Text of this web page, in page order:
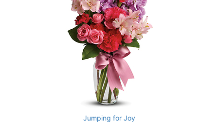
Jumping for Joy